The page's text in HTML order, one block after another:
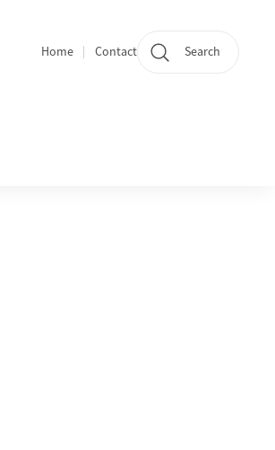
Quicklinks
Home Contact Search